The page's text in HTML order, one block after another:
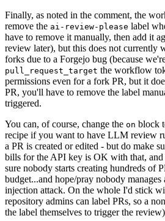
Finally, as noted in the comment, the
remove the ai-review-please label
have to remove it manually, then add it
review later), but this does not currently
forks due to a Forgejo bug (because
pull_request_target the workflow
permissions even for a fork PR, but it
PR, you'll have to remove the label
triggered.
You can, of course, change the on block
recipe if you want to have LLM review
a PR is created or edited - but do make
bills for the API key is OK with that, and
sure nobody starts creating hundreds of
budget...and hope/pray nobody manages
injection attack. On the whole I'd stick
repository admins can label PRs, so a
the label themselves to trigger the